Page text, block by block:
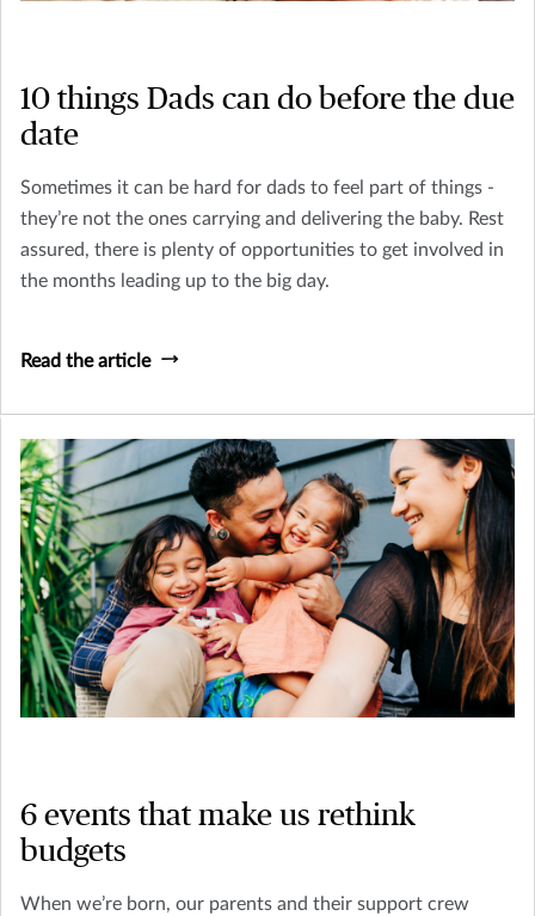
10 things Dads can do before the due
date
Sometimes it can be hard for dads to feel part of things -
they’re not the ones carrying and delivering the baby. Rest
assured, there is plenty of opportunities to get involved in
the months leading up to the big day.
Read the article
6 events that make us rethink
budgets
When we’re born, our parents and their support crew